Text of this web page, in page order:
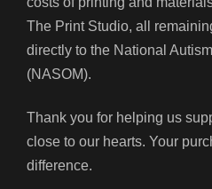
The Print Studio, all
directly to the National
(NASOM).
Thank you for helping us
close to our hearts. Your
difference.